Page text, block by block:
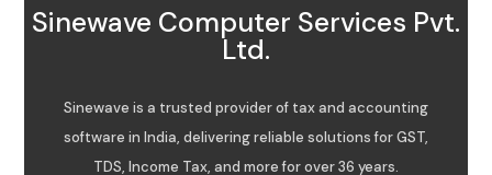
Sinewave Computer Services Pvt.
Ltd.
Sinewave is a trusted provider of tax and accounting
software in India, delivering reliable solutions for GST,
TDS, Income Tax, and more for over 36 years.